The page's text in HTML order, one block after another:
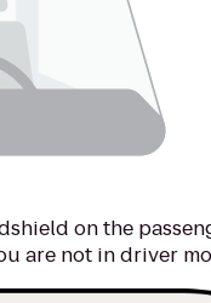
on the
are not in driver